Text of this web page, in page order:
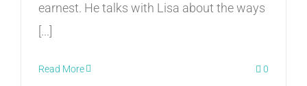
earnest. He talks with Lisa about the ways
[...]
Read More 0